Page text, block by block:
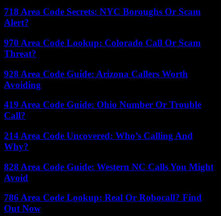
718 Area Code Secrets: NYC Boroughs Or Scam
Alert?
970 Area Code Lookup: Colorado Call Or Scam
Threat?
928 Area Code Guide: Arizona Callers Worth
Avoiding
419 Area Code Guide: Ohio Number Or Trouble
Call?
214 Area Code Uncovered: Who’s Calling And
Why?
828 Area Code Guide: Western NC Calls You Might
Avoid
786 Area Code Lookup: Real Or Robocall? Find
Out Now